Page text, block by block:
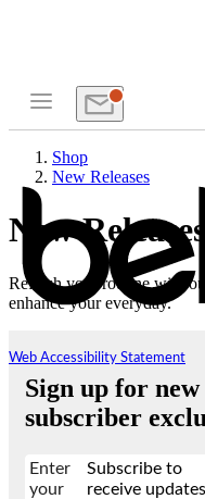
Web Accessibility Statement
Shop
New Releases
New Releases
Refresh your routine with
enhance your everyday.
Sign up for new
subscriber
Enter
your
Subscribe to
receive updates